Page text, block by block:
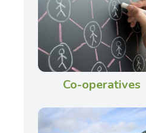
Co-operatives